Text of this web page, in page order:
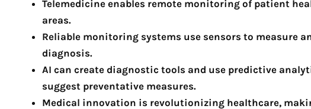
Telemedicine enables remote monitoring of patient
areas.
Reliable monitoring systems use sensors to measure
diagnosis.
AI can create diagnostic tools and use predictive
suggest preventative measures.
Medical innovation is revolutionizing healthcare,